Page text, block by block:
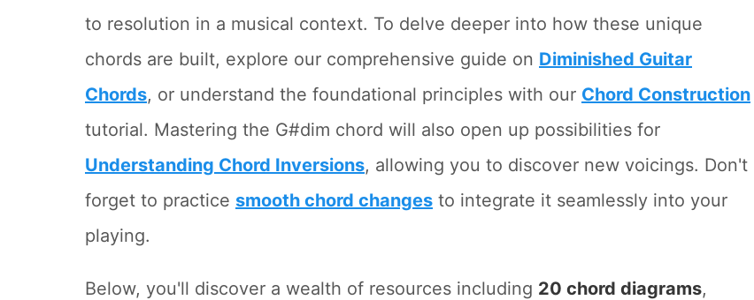
to resolution in a musical context. To delve deeper into how these unique
chords are built, explore our comprehensive guide on Diminished Guitar
Chords, or understand the foundational principles with our Chord Construction
tutorial. Mastering the G#dim chord will also open up possibilities for
Understanding Chord Inversions, allowing you to discover new voicings. Don't
forget to practice smooth chord changes to integrate it seamlessly into your
playing.
Below, you'll discover a wealth of resources including 20 chord diagrams,